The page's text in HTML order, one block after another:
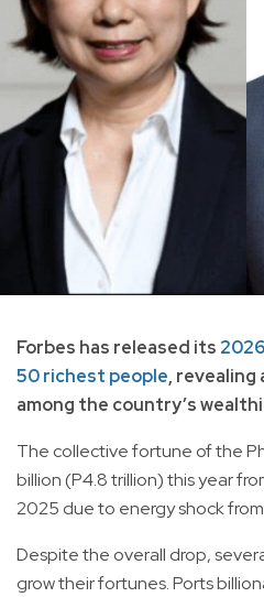
Forbes has released its
50 richest people, revealing
among the country’s
The collective fortune of the
billion (P4.8 trillion) this year
2025 due to energy shock
Despite the overall drop,
grow their fortunes. Ports